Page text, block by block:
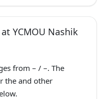
YCMOU Nashik
from – / –. The
the and other